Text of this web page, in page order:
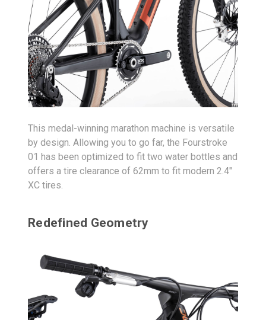
This medal-winning marathon machine is versatile
by design. Allowing you to go far, the Fourstroke
01 has been optimized to fit two water bottles and
offers a tire clearance of 62mm to fit modern 2.4"
XC tires.
Redefined Geometry